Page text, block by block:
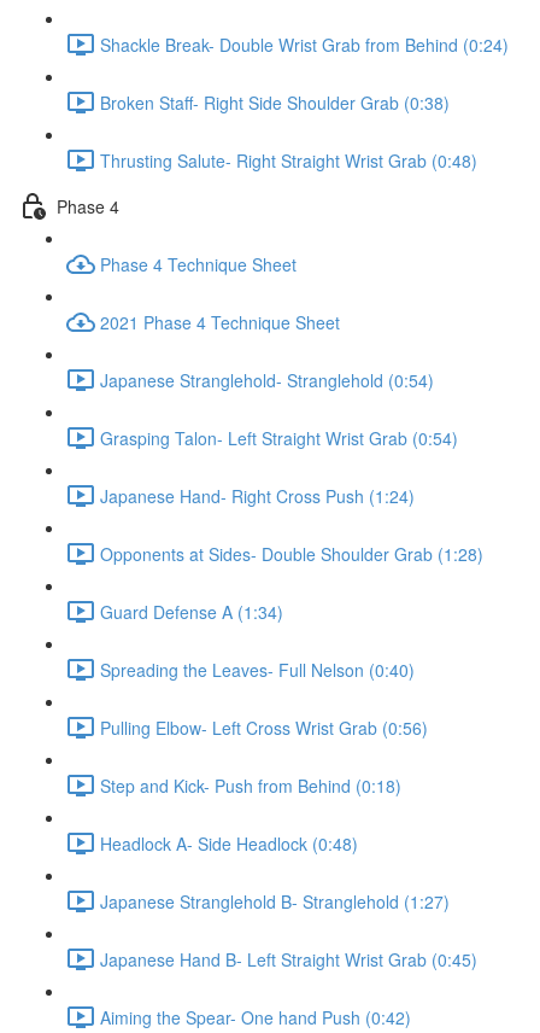
Shackle Break- Double Wrist Grab from Behind (0:24)
Broken Staff- Right Side Shoulder Grab (0:38)
Thrusting Salute- Right Straight Wrist Grab (0:48)
Phase 4
Phase 4 Technique Sheet
2021 Phase 4 Technique Sheet
Japanese Stranglehold- Stranglehold (0:54)
Grasping Talon- Left Straight Wrist Grab (0:54)
Japanese Hand- Right Cross Push (1:24)
Opponents at Sides- Double Shoulder Grab (1:28)
Guard Defense A (1:34)
Spreading the Leaves- Full Nelson (0:40)
Pulling Elbow- Left Cross Wrist Grab (0:56)
Step and Kick- Push from Behind (0:18)
Headlock A- Side Headlock (0:48)
Japanese Stranglehold B- Stranglehold (1:27)
Japanese Hand B- Left Straight Wrist Grab (0:45)
Aiming the Spear- One hand Push (0:42)